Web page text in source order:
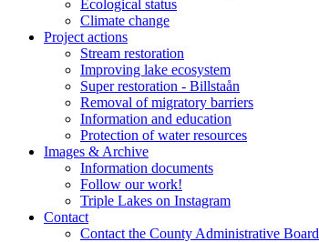
Ecological status
Climate change
Project actions
Stream restoration
Improving lake ecosystem
Super restoration - Billstaån
Removal of migratory barriers
Information and education
Protection of water resources
Images & Archive
Information documents
Follow our work!
Triple Lakes on Instagram
Contact
Contact the County Administrative Board